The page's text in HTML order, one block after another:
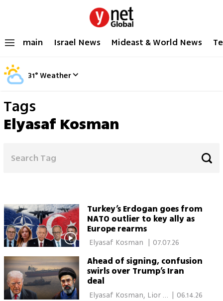
main Israel News Mideast & World News
31°Weather
Tags
Elyasaf Kosman
Turkey’s Erdogan goes from
NATO outlier to key ally as
Europe rearms
07.07.26
Ahead of signing, confusion
swirls over Trump’s Iran
deal
Elyasaf Kosman, Lior
| 06.14.26